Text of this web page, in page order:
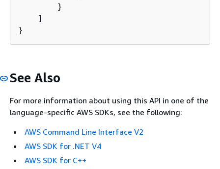
        }
    ]
}
See Also
For more information about using this API in one of the
language-specific AWS SDKs, see the following:
AWS Command Line Interface V2
AWS SDK for .NET V4
AWS SDK for C++